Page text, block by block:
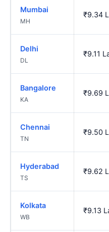
Mumbai
MH
₹9.34
Delhi
DL
₹9.11
Bangalore
KA
₹9.69
Chennai
TN
₹9.50
Hyderabad
TS
₹9.62
Kolkata
WB
₹9.13